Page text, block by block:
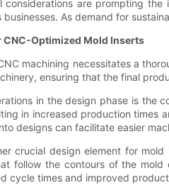
considerations are prompting
As demand for
Optimized Mold Inserts
machining necessitates a
ensuring that the final
in the design phase is the
in increased production
designs can facilitate easier
crucial design element for
follow the contours of the
cycle times and improved